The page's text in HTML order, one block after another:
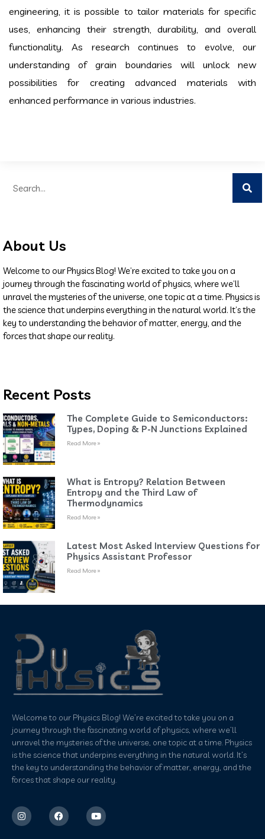
engineering, it is possible to tailor materials for specific
uses, enhancing their strength, durability, and overall
functionality. As research continues to evolve, our
understanding of grain boundaries will unlock new
possibilities for creating advanced materials with
enhanced performance in various industries.
About Us
Welcome to our Physics Blog! We’re excited to take you on a
journey through the fascinating world of physics, where we’ll
unravel the mysteries of the universe, one topic at a time. Physics is
the science that underpins everything in the natural world. It’s the
key to understanding the behavior of matter, energy, and the
forces that shape our reality.
Recent Posts
The Complete Guide to Semiconductors:
Types, Doping & P-N Junctions Explained
Read More »
What is Entropy? Relation Between
Entropy and the Third Law of
Thermodynamics
Read More »
Latest Most Asked Interview Questions for
Physics Assistant Professor
Read More »
Welcome to our Physics Blog! We’re excited to take you on a
journey through the fascinating world of physics, where we’ll
unravel the mysteries of the universe, one topic at a time. Physics
is the science that underpins everything in the natural world. It’s
the key to understanding the behavior of matter, energy, and the
forces that shape our reality.